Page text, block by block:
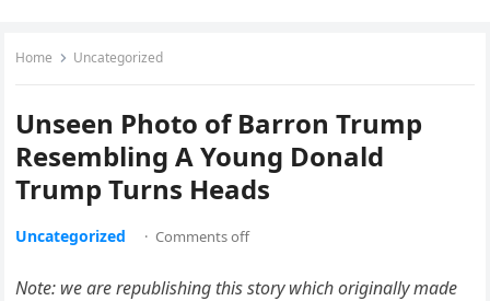
Home Uncategorized
Unseen Photo of Barron Trump
Resembling A Young Donald
Trump Turns Heads
Uncategorized · Comments off
Note: we are republishing this story which originally made